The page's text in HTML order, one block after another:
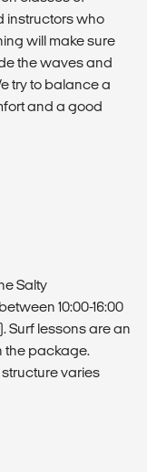
instructors who
will make sure
the waves and
try to balance a
and a good
Salty
10:00-16:00
Surf lessons are an
the package.
structure varies